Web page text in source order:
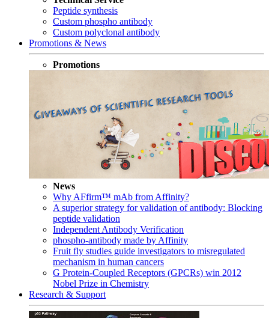
Peptide synthesis
Custom phospho antibody
Custom polyclonal antibody
Promotions & News
Promotions
News
Why AFfirm™ mAb from Affinity?
A superior strategy for validation of antibody: Blocking
peptide validation
Independent Antibody Verification
phospho-antibody made by Affinity
Fruit fly studies guide investigators to misregulated
mechanism in human cancers
G Protein-Coupled Receptors (GPCRs) win 2012
Nobel Prize in Chemistry
Research & Support